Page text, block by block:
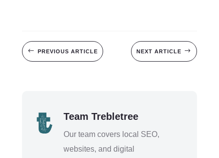
# PREVIOUS ARTICLE NEXT ARTICLE $
Team Trebletree
Our team covers local SEO,
websites, and digital